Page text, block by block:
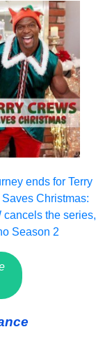
ends for Terry
Christmas:
cancels the series,
Season 2